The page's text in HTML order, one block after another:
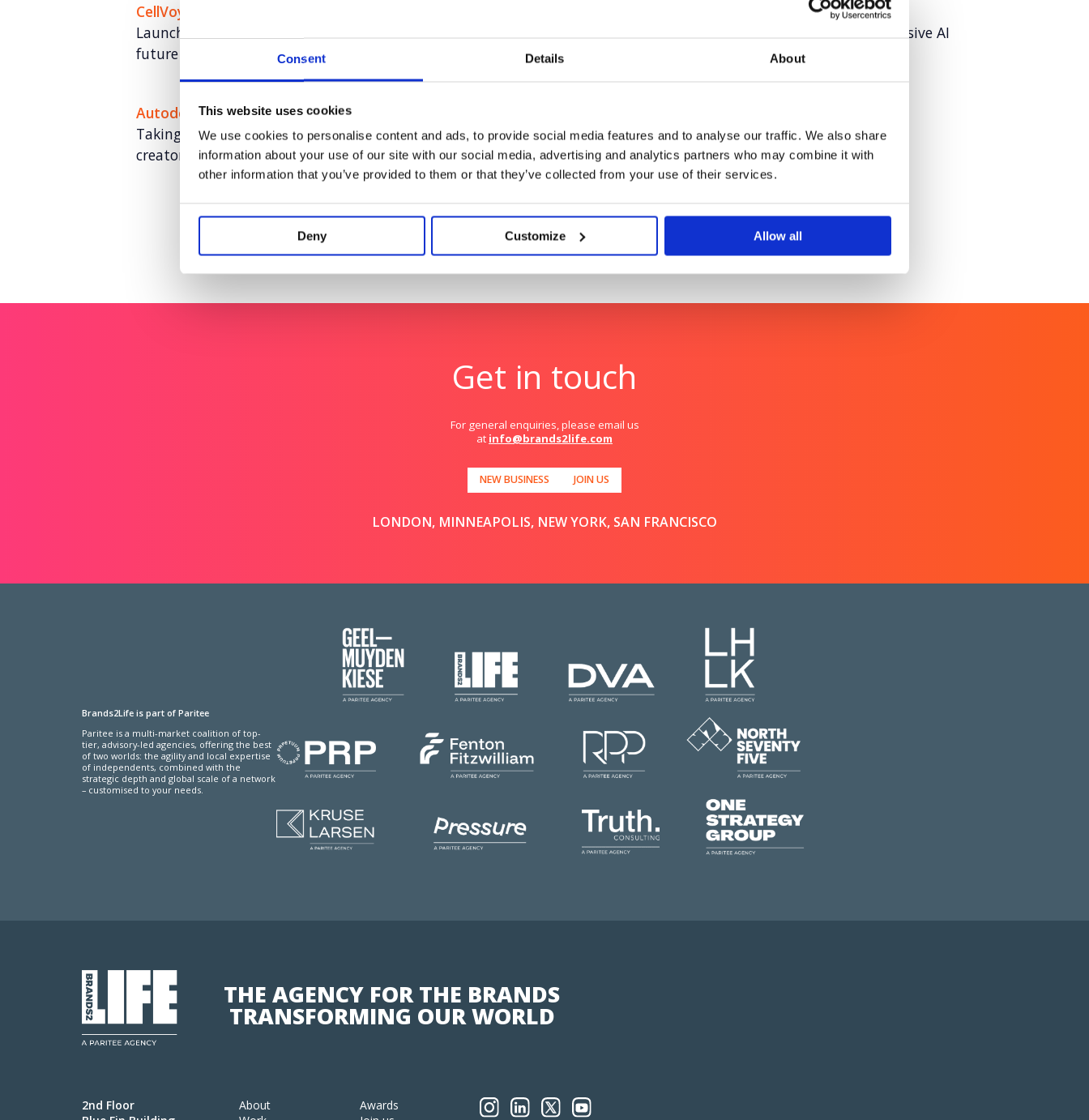
Consent Details About
This website uses cookies
We use cookies to personalise content and ads, to provide social media features and to analyse our traffic. We also share
information about your use of our site with our social media, advertising and analytics partners who may combine it with
other information that you’ve provided to them or that they’ve collected from your use of their services.
Deny Customize Allow all
CellVoyant
Launching CellVoyant as the business accelerating the
future of cell therapy with AI
Reimagining Vodafone’s training story through inclusive AI
content at scale
Autodesk
Taking a software leader to design authority through
creator-led storytelling
Tetra Pak: Transforming iconic skylines though
breathtaking visuals of a greener tomorrow
Get in touch
For general enquiries, please email us
at info@brands2life.com
NEW BUSINESS JOIN US
LONDON, MINNEAPOLIS, NEW YORK, SAN FRANCISCO
Brands2Life is part of Paritee
Paritee is a multi-market coalition of top-
tier, advisory-led agencies, offering the best
of two worlds: the agility and local expertise
of independents, combined with the
strategic depth and global scale of a network
– customised to your needs.
THE AGENCY FOR THE BRANDS
TRANSFORMING OUR WORLD
2nd Floor
About
Awards